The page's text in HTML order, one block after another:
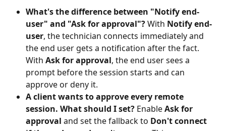
What's the difference between "Notify end-
user" and "Ask for approval"? With Notify end-
user, the technician connects immediately and
the end user gets a notification after the fact.
With Ask for approval, the end user sees a
prompt before the session starts and can
approve or deny it.
A client wants to approve every remote
session. What should I set? Enable Ask for
approval and set the fallback to Don't connect